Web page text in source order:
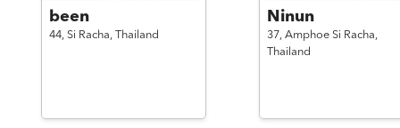
been
44, Si Racha, Thailand
Ninun
37, Amphoe Si Racha,
Thailand